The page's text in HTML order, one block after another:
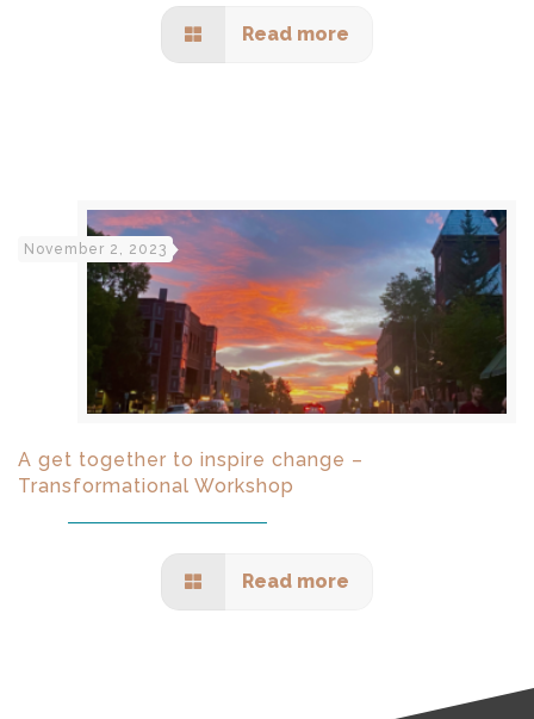
Read more
November 2, 2023
A get together to inspire change –
Transformational Workshop
Read more